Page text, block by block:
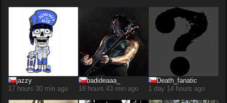
jazzy
17 hours 30 min ago
badideaaa_
18 hours 43 min ago
Death_fanatic
1 day 14 hours ago